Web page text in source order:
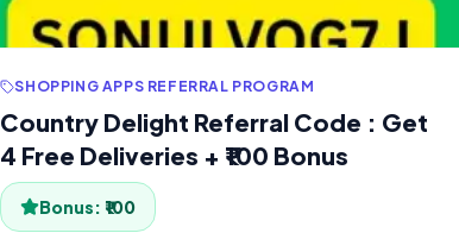
SHOPPING APPS REFERRAL PROGRAM
Country Delight Referral Code : Get
4 Free Deliveries + ₹100 Bonus
Bonus: ₹100